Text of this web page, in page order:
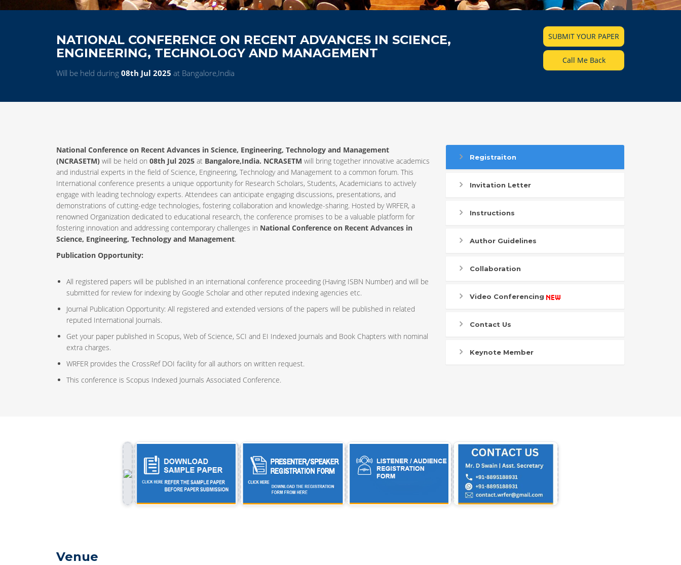
NATIONAL CONFERENCE ON RECENT ADVANCES IN SCIENCE,
ENGINEERING, TECHNOLOGY AND MANAGEMENT
Will be held during 08th Jul 2025 at Bangalore,India
SUBMIT YOUR PAPER
Call Me Back
National Conference on Recent Advances in Science, Engineering, Technology and Management
(NCRASETM) will be held on 08th Jul 2025 at Bangalore,India. NCRASETM will bring together innovative academics
and industrial experts in the field of Science, Engineering, Technology and Management to a common forum. This
International conference presents a unique opportunity for Research Scholars, Students, Academicians to actively
engage with leading technology experts. Attendees can anticipate engaging discussions, presentations, and
demonstrations of cutting-edge technologies, fostering collaboration and knowledge-sharing. Hosted by WRFER, a
renowned Organization dedicated to educational research, the conference promises to be a valuable platform for
fostering innovation and addressing contemporary challenges in National Conference on Recent Advances in
Science, Engineering, Technology and Management.
Publication Opportunity:
All registered papers will be published in an international conference proceeding (Having ISBN Number) and will be
submitted for review for indexing by Google Scholar and other reputed indexing agencies etc.
Journal Publication Opportunity: All registered and extended versions of the papers will be published in related
reputed International Journals.
Get your paper published in Scopus, Web of Science, SCI and EI Indexed Journals and Book Chapters with nominal
extra charges.
WRFER provides the CrossRef DOI facility for all authors on written request.
This conference is Scopus Indexed Journals Associated Conference.
Registraiton
Invitation Letter
Instructions
Author Guidelines
Collaboration
Video Conferencing
Contact Us
Keynote Member
Venue